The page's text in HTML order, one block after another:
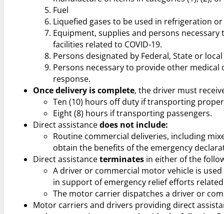
Fuel
Liquefied gases to be used in refrigeration
Equipment, supplies and persons
facilities related to COVID-19.
Persons designated by Federal, State or
Persons necessary to provide other medical
response.
Once delivery is complete, the driver must
Ten (10) hours off duty if transporting
Eight (8) hours if transporting passengers.
Direct assistancedoes not include:
Routine commercial deliveries, including
obtain the benefits of the emergency
Direct assistanceterminates in either of the
A driver or commercial motor vehicle is
in support of emergency relief efforts
The motor carrier dispatches a driver or
Motor carriers and drivers providing direct